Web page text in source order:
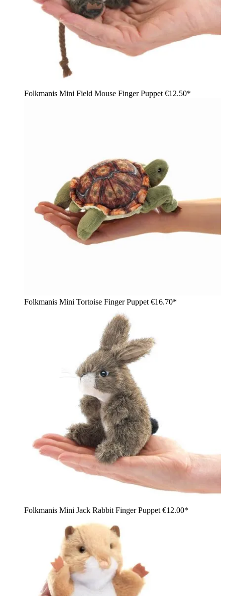
Folkmanis Mini Field Mouse Finger Puppet €12.50*
Folkmanis Mini Tortoise Finger Puppet €16.70*
Folkmanis Mini Jack Rabbit Finger Puppet €12.00*